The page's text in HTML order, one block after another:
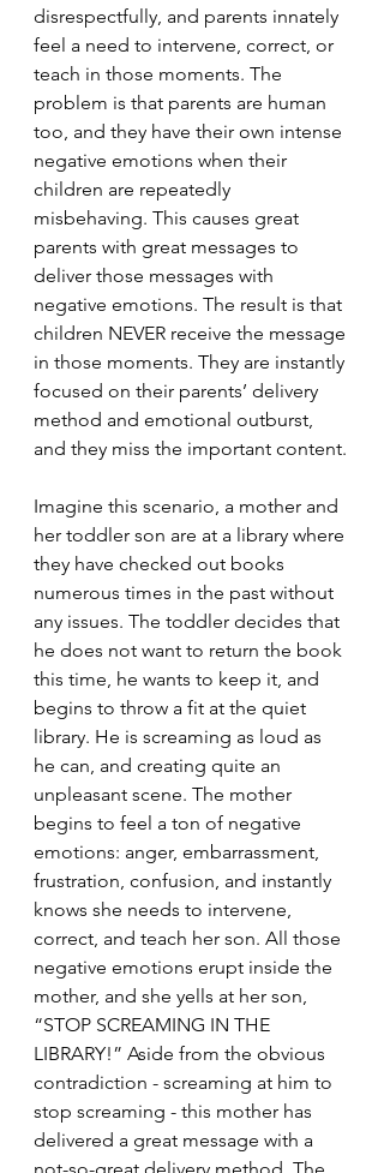
disrespectfully, and parents innately
feel a need to intervene, correct, or
teach in those moments. The
problem is that parents are human
too, and they have their own intense
negative emotions when their
children are repeatedly
misbehaving. This causes great
parents with great messages to
deliver those messages with
negative emotions. The result is that
children NEVER receive the message
in those moments. They are instantly
focused on their parents’ delivery
method and emotional outburst,
and they miss the important content.
Imagine this scenario, a mother and
her toddler son are at a library where
they have checked out books
numerous times in the past without
any issues. The toddler decides that
he does not want to return the book
this time, he wants to keep it, and
begins to throw a fit at the quiet
library. He is screaming as loud as
he can, and creating quite an
unpleasant scene. The mother
begins to feel a ton of negative
emotions: anger, embarrassment,
frustration, confusion, and instantly
knows she needs to intervene,
correct, and teach her son. All those
negative emotions erupt inside the
mother, and she yells at her son,
“STOP SCREAMING IN THE
LIBRARY!” Aside from the obvious
contradiction - screaming at him to
stop screaming - this mother has
delivered a great message with a